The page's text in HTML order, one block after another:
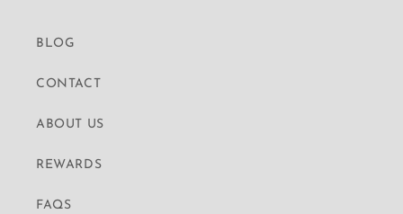
BLOG
CONTACT
ABOUT US
REWARDS
FAQS